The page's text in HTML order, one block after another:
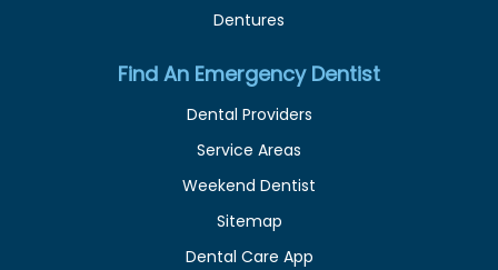
Dentures
Find An Emergency Dentist
Dental Providers
Service Areas
Weekend Dentist
Sitemap
Dental Care App